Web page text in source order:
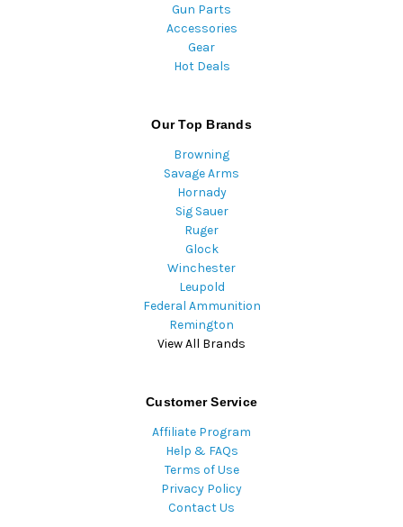
Gun Parts
Accessories
Gear
Hot Deals
Our Top Brands
Browning
Savage Arms
Hornady
Sig Sauer
Ruger
Glock
Winchester
Leupold
Federal Ammunition
Remington
View All Brands
Customer Service
Affiliate Program
Help & FAQs
Terms of Use
Privacy Policy
Contact Us